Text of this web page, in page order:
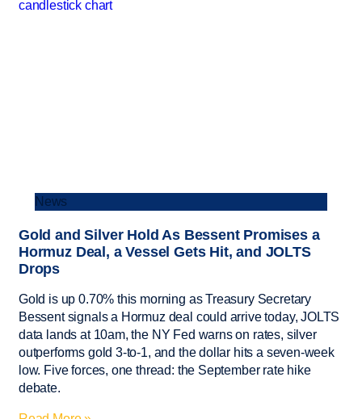
News
Gold and Silver Hold As Bessent Promises a
Hormuz Deal, a Vessel Gets Hit, and JOLTS
Drops
Gold is up 0.70% this morning as Treasury Secretary
Bessent signals a Hormuz deal could arrive today, JOLTS
data lands at 10am, the NY Fed warns on rates, silver
outperforms gold 3-to-1, and the dollar hits a seven-week
low. Five forces, one thread: the September rate hike
debate.